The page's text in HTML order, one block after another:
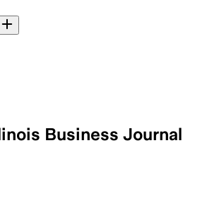
Business Journal